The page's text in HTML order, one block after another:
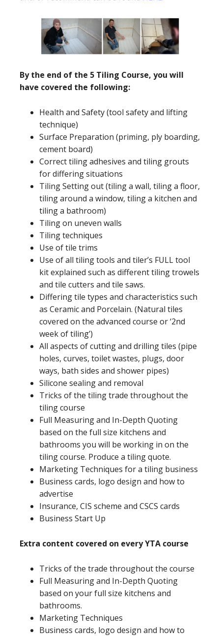
By the end of the 5 Tiling Course, you will
have covered the following:
Health and Safety (tool safety and lifting
technique)
Surface Preparation (priming, ply boarding,
cement board)
Correct tiling adhesives and tiling grouts
for differing situations
Tiling Setting out (tiling a wall, tiling a floor,
tiling around a window, tiling a kitchen and
tiling a bathroom)
Tiling on uneven walls
Tiling techniques
Use of tile trims
Use of all tiling tools and tiler’s FULL tool
kit explained such as different tiling trowels
and tile cutters and tile saws.
Differing tile types and characteristics such
as Ceramic and Porcelain. (Natural tiles
covered on the advanced course or ‘2nd
week of tiling’)
All aspects of cutting and drilling tiles (pipe
holes, curves, toilet wastes, plugs, door
ways, bath sides and shower pipes)
Silicone sealing and removal
Tricks of the tiling trade throughout the
tiling course
Full Measuring and In-Depth Quoting
based on the full size kitchens and
bathrooms you will be working in on the
tiling course. Produce a tiling quote.
Marketing Techniques for a tiling business
Business cards, logo design and how to
advertise
Insurance, CIS scheme and CSCS cards
Business Start Up
Extra content covered on every YTA course
Tricks of the trade throughout the course
Full Measuring and In-Depth Quoting
based on your full size kitchens and
bathrooms.
Marketing Techniques
Business cards, logo design and how to